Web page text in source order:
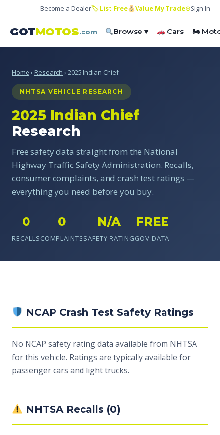
Become a Dealer🏷 List Free Value My Trade⊕Sign In
GOTMOTOS.com Browse ▾ Cars 🏍
Home › Research › 2025 Indian Chief
NHTSA VEHICLE RESEARCH
2025 Indian Chief
Research
Free safety data straight from the National
Highway Traffic Safety Administration. Recalls,
consumer complaints, and crash test ratings —
everything you need before you buy.
0
RECALLS
0
COMPLAINTS
N/A
SAFETY RATING
FREE
GOV DATA
NCAP Crash Test Safety Ratings
No NCAP safety rating data available from NHTSA
for this vehicle. Ratings are typically available for
passenger cars and light trucks.
NHTSA Recalls (0)